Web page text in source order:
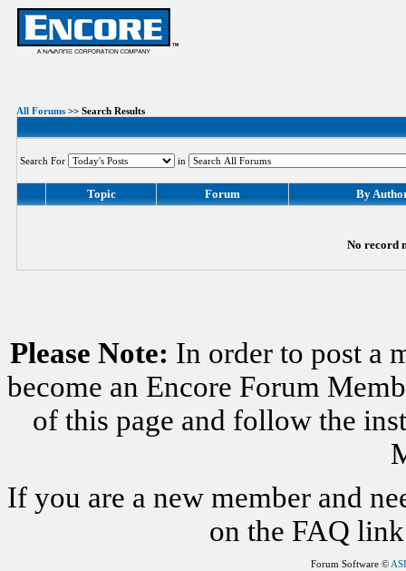
All Forums >> Search Results
Search For in
Topic Forum By
No record
Please Note: In order to post a
become an Encore Forum
of this page and follow the
If you are a new member and
on the FAQ
Forum Software ©